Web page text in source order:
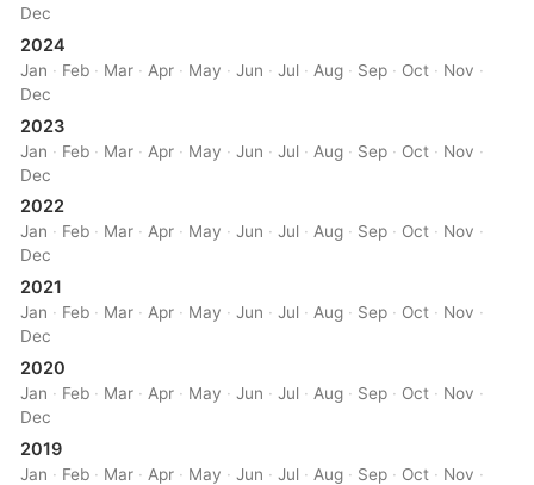
Dec
2024
Jan · Feb · Mar · Apr · May ·Jun ·Jul · Aug · Sep · Oct · Nov ·
Dec
2023
Jan · Feb · Mar · Apr · May ·Jun ·Jul · Aug · Sep · Oct · Nov ·
Dec
2022
Jan · Feb · Mar ·Apr · May ·Jun ·Jul ·Aug · Sep · Oct · Nov ·
Dec
2021
Jan · Feb · Mar ·Apr · May ·Jun ·Jul ·Aug · Sep · Oct · Nov ·
Dec
2020
Jan · Feb · Mar · Apr · May ·Jun ·Jul · Aug · Sep · Oct · Nov ·
Dec
2019
Jan · Feb · Mar · Apr · May ·Jun ·Jul · Aug · Sep · Oct · Nov ·